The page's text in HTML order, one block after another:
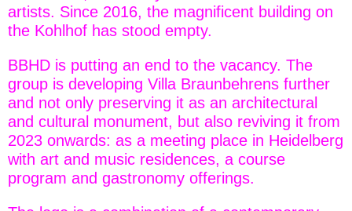
artists. Since 2016, the magnificent building on
the Kohlhof has stood empty.
BBHD is putting an end to the vacancy. The
group is developing Villa Braunbehrens further
and not only preserving it as an architectural
and cultural monument, but also reviving it from
2023 onwards: as a meeting place in Heidelberg
with art and music residences, a course
program and gastronomy offerings.